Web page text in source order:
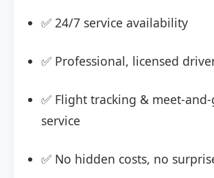
✅ 24/7 service availability
✅ Professional, licensed
✅ Flight tracking & meet-
service
✅ No hidden costs, no